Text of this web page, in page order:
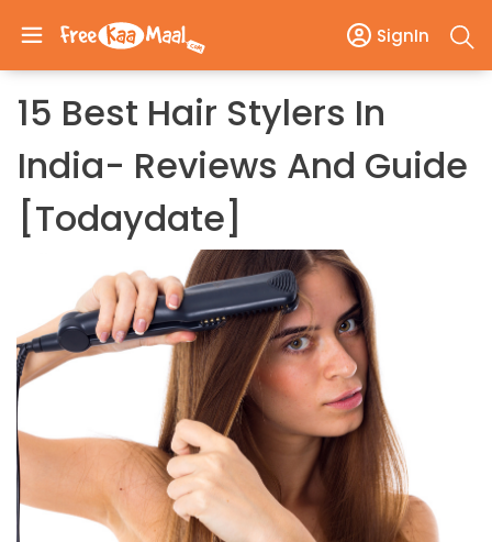
SignIn
15 Best Hair Stylers In
India- Reviews And Guide
[todaydate]